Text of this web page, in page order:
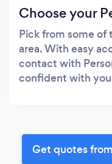
Choose your
Pick from some of
area. With easy
contact with
confident with
Get quotes